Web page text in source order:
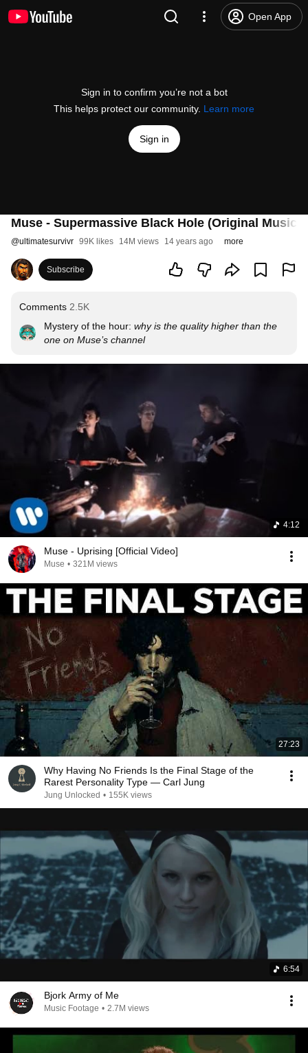
Open App
Sign in to confirm you’re not a bot
This helps protect our community. Learn more
Sign in
Muse - Supermassive Black Hole (Original Music
@ultimatesurvivr 99K likes 14M views 14 years ago more
Subscribe
Comments 2.5K
Mystery of the hour: why is the quality higher than the
one on Muse’s channel
4:12
Muse - Uprising [Official Video]
Muse • 321M views
27:23
Why Having No Friends Is the Final Stage of the
Rarest Personality Type — Carl Jung
Jung Unlocked • 155K views
6:54
Bjork Army of Me
Music Footage • 2.7M views